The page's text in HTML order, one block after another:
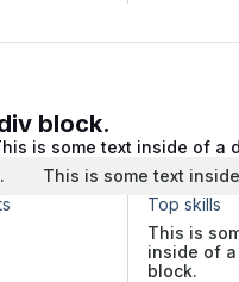
block.
is some text inside of a
This is some text
Top skills
This is
inside of
block.